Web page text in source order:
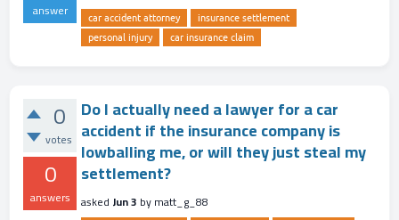
answer car accident attorney
insurance settlement
personal injury
car insurance claim
0
votes
0
answers
Do I actually need a lawyer for a car
accident if the insurance company is
lowballing me, or will they just steal my
settlement?
asked Jun 3 bymatt_g_88